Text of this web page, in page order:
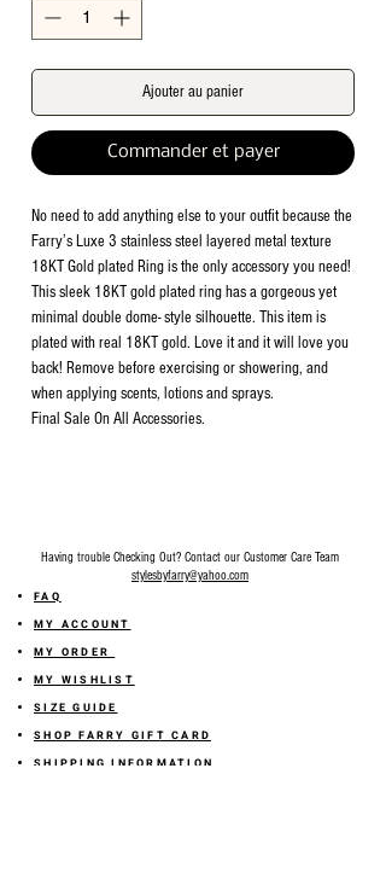
Ajouter au panier
Commander et payer
No need to add anything else to your outfit because the
Farry’s Luxe 3 stainless steel layered metal texture
18KT Gold plated Ring is the only accessory you need!
This sleek 18KT gold plated ring has a gorgeous yet
minimal double dome- style silhouette. This item is
plated with real 18KT gold. Love it and it will love you
back! Remove before exercising or showering, and
when applying scents, lotions and sprays.
Final Sale On All Accessories.
Having trouble Checking Out? Contact our Customer Care Team
stylesbyfarry@yahoo.com
FAQ
MY ACCOUNT
MY ORDER
MY WISHLIST
SIZE GUIDE
SHOP FARRY GIFT CARD
SHIPPING INFORMATION